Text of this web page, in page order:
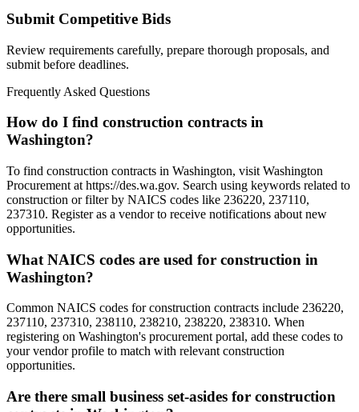
Submit Competitive Bids
Review requirements carefully, prepare thorough proposals, and
submit before deadlines.
Frequently Asked Questions
How do I find construction contracts in
Washington?
To find construction contracts in Washington, visit Washington
Procurement at https://des.wa.gov. Search using keywords related to
construction or filter by NAICS codes like 236220, 237110,
237310. Register as a vendor to receive notifications about new
opportunities.
What NAICS codes are used for construction in
Washington?
Common NAICS codes for construction contracts include 236220,
237110, 237310, 238110, 238210, 238220, 238310. When
registering on Washington's procurement portal, add these codes to
your vendor profile to match with relevant construction
opportunities.
Are there small business set-asides for construction